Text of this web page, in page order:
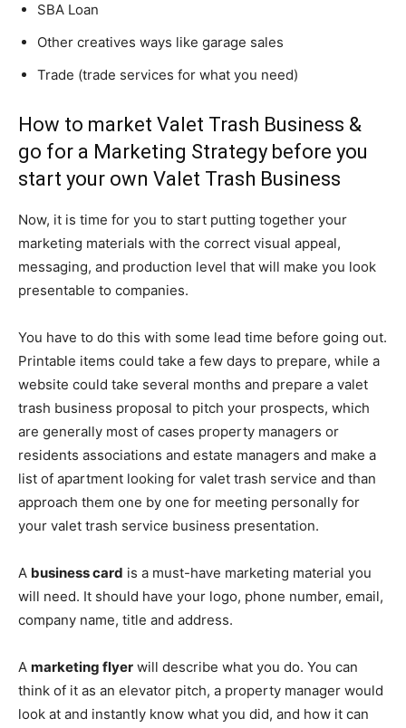
SBA Loan
Other creatives ways like garage sales
Trade (trade services for what you need)
How to market Valet Trash Business &
go for a Marketing Strategy before you
start your own Valet Trash Business
Now, it is time for you to start putting together your
marketing materials with the correct visual appeal,
messaging, and production level that will make you look
presentable to companies.
You have to do this with some lead time before going out.
Printable items could take a few days to prepare, while a
website could take several months and prepare a valet
trash business proposal to pitch your prospects, which
are generally most of cases property managers or
residents associations and estate managers and make a
list of apartment looking for valet trash service and than
approach them one by one for meeting personally for
your valet trash service business presentation.
A business card is a must-have marketing material you
will need. It should have your logo, phone number, email,
company name, title and address.
A marketing flyer will describe what you do. You can
think of it as an elevator pitch, a property manager would
look at and instantly know what you did, and how it can